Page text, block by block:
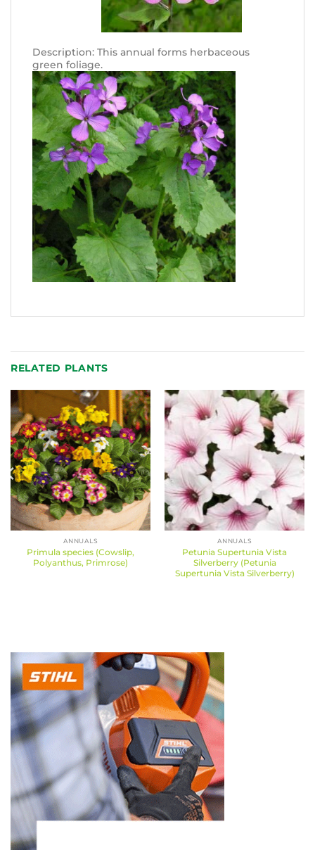
Description: This annual forms herbaceous
green foliage.
RELATED PLANTS
ANNUALS
Primula species (Cowslip,
Polyanthus, Primrose)
ANNUALS
Petunia Supertunia Vista
Silverberry (Petunia
Supertunia Vista Silverberry)